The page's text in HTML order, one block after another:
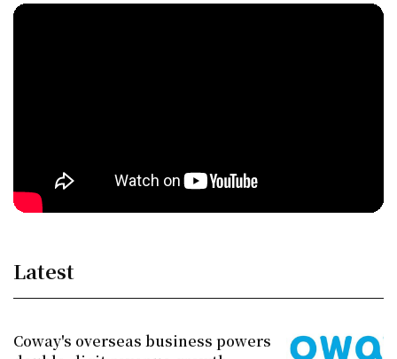
Latest
Coway's overseas business powers